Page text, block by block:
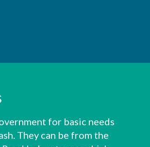
for basic needs
They can be from the